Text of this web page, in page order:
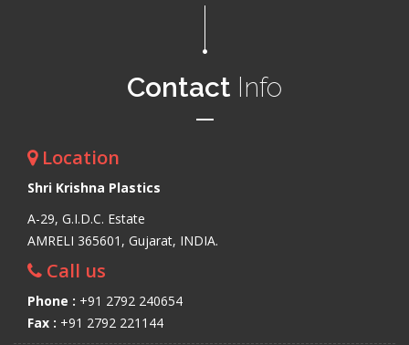
Contact Info
Location
Shri Krishna Plastics
A-29, G.I.D.C. Estate
AMRELI 365601, Gujarat, INDIA.
Call us
Phone : +91 2792 240654
Fax : +91 2792 221144